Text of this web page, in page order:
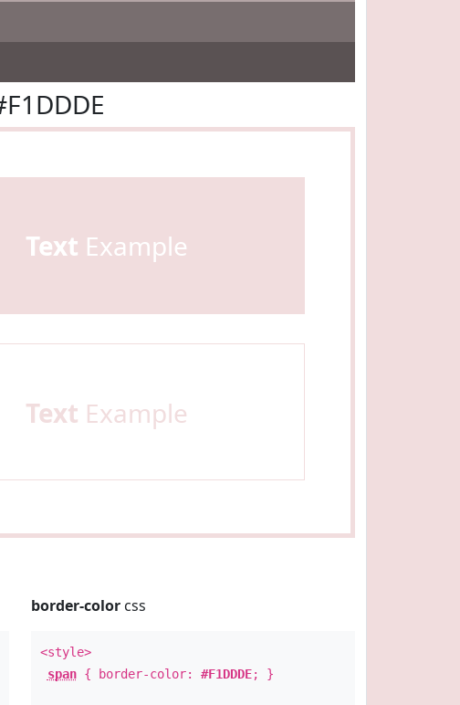
Text Example
Text Example
border-colorcss
<style>
span{ border-color: #F1DDDE; }